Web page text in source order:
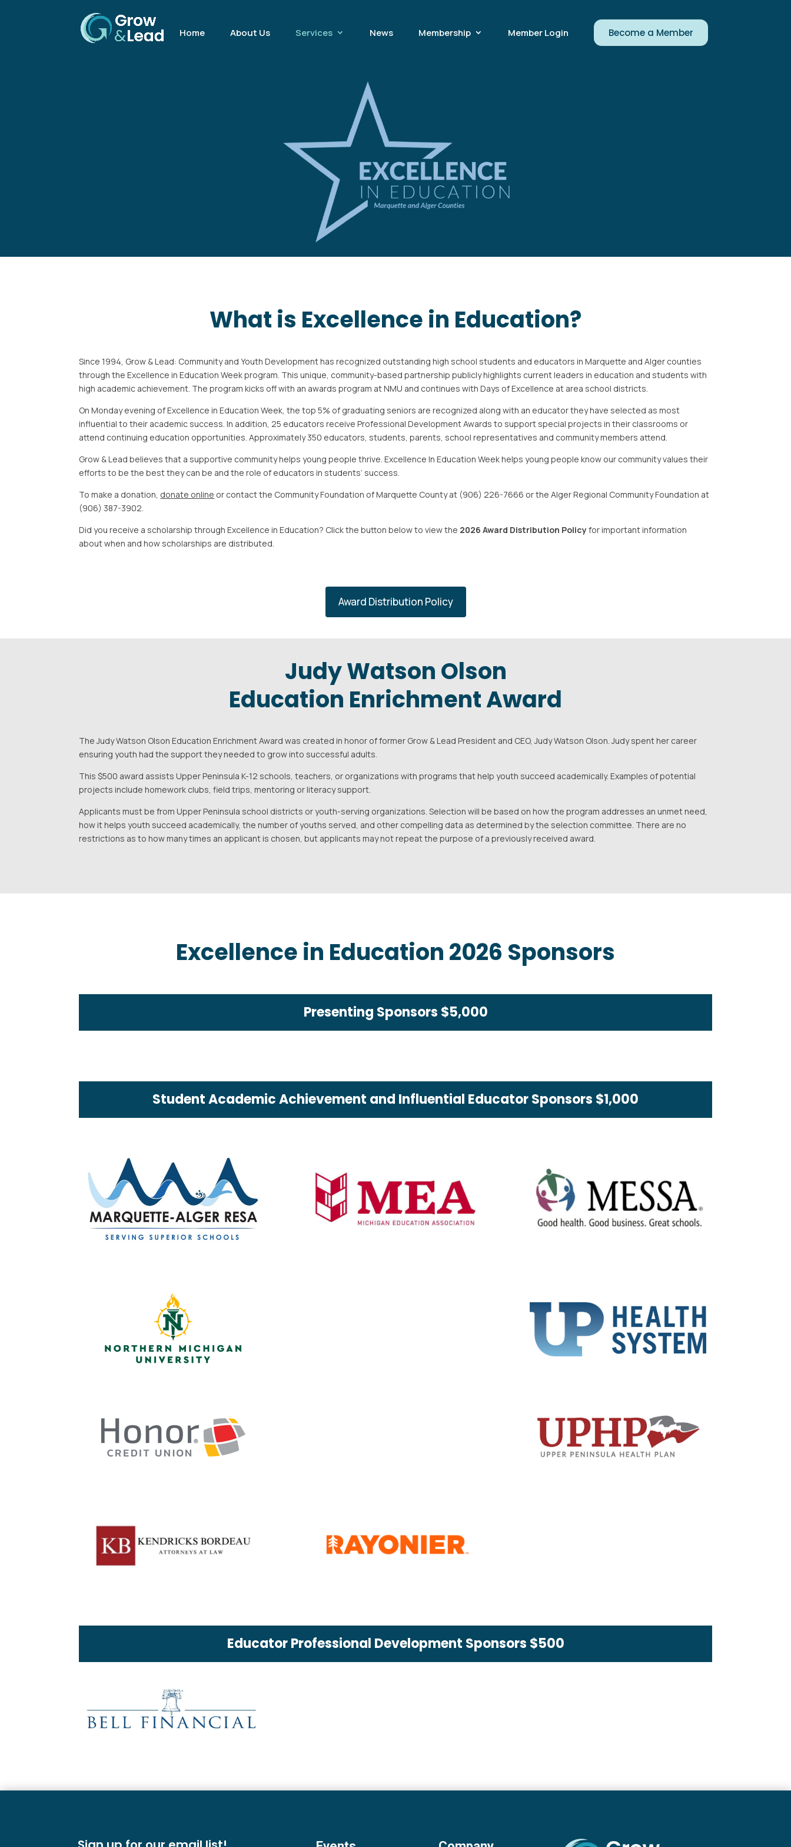
Home About Us Services News Membership Member Login Become a Member
What is Excellence in Education?
Since 1994, Grow & Lead: Community and Youth Development has recognized outstandinghigh school students and educators in Marquette and Alger counties
through the Excellencein Education Week program. This unique, community-based partnership publicly highlights current leaders in education and students with
high academic achievement. The programkicks off with an awards program at NMU and continues with Days of Excellence at area school districts.
On Monday evening of Excellence in Education Week, the top 5% of graduating seniors arerecognized along with an educator they have selected as most
influential to their academic success. In addition, 25 educators receive Professional Development Awards to support special projects in their classrooms or
attend continuing education opportunities.Approximately 350 educators, students, parents, school representatives and communitymembers attend.
Grow & Lead believes that a supportive community helps young people thrive. Excellence InEducation Week helps young people know our community values their
efforts to be the bestthey can be and the role of educators in students’ success.
To make a donation, donate online or contact the Community Foundation of Marquette County at (906) 226-7666 or the Alger Regional Community Foundation at
(906) 387-3902.
Did you receive a scholarship through Excellence in Education? Click the button below to view the 2026 Award Distribution Policyfor important information
about when and how scholarships are distributed.
Award Distribution Policy
Judy Watson Olson
Education Enrichment Award
The Judy Watson Olson Education Enrichment Award was created in honor of former Grow & Lead President and CEO, Judy Watson Olson. Judy spent her career
ensuring youth had the support they needed to grow into successful adults.
This $500 award assists Upper Peninsula K-12 schools, teachers, or organizations with programs that help youth succeed academically. Examples of potential
projects include homework clubs, field trips, mentoring or literacy support.
Applicants must be from Upper Peninsula school districts or youth-serving organizations. Selection will be based on how the program addresses an unmet need,
how it helps youth succeed academically, the number of youths served, and other compelling data as determined by the selection committee. There are no
restrictions as to how many times an applicant is chosen, but applicants may not repeat the purpose of a previously received award.
Excellence in Education 2026 Sponsors
Presenting Sponsors $5,000
Student Academic Achievement and Influential Educator Sponsors $1,000
Educator Professional Development Sponsors $500